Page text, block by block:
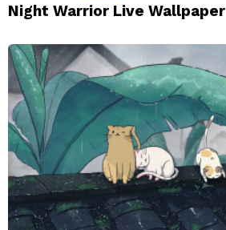
Night Warrior Live Wallpaper